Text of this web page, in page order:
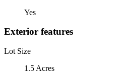
Yes
Exterior features
Lot Size
1.5 Acres